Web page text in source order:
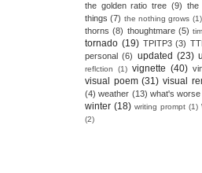
the golden ratio tree (9) the
things (7) the nothing grows (1)
thorns (8) thoughtmare (5)
tornado (19) TPITP3 (3)
personal (6) updated (23)
reflction
(1) vignette (40)
visual poem (31) visual
(4) weather (13) what's worse
winter (18) writing prompt (1)
(2)